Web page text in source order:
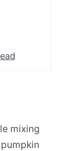
mixing